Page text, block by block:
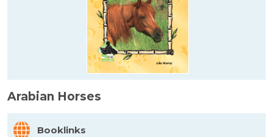
Arabian Horses
Booklinks